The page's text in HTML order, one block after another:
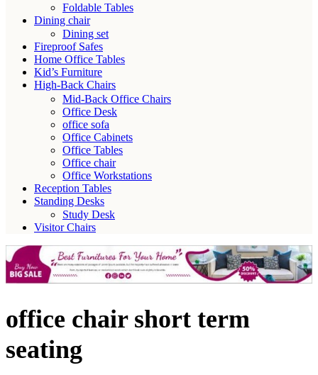
Foldable Tables
Dining chair
Dining set
Fireproof Safes
Home Office Tables
Kid’s Furniture
High-Back Chairs
Mid-Back Office Chairs
Office Desk
office sofa
Office Cabinets
Office Tables
Office chair
Office Workstations
Reception Tables
Standing Desks
Study Desk
Visitor Chairs
office chair short term
seating